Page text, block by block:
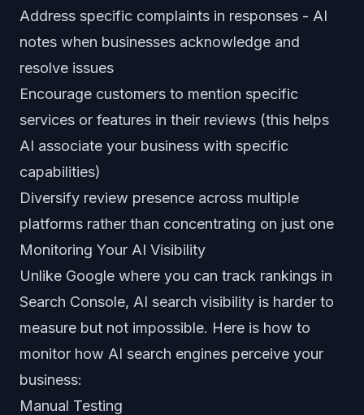
Address specific complaints in responses - AI
notes when businesses acknowledge and
resolve issues
Encourage customers to mention specific
services or features in their reviews (this helps
AI associate your business with specific
capabilities)
Diversify review presence across multiple
platforms rather than concentrating on just one
Monitoring Your AI Visibility
Unlike Google where you can track rankings in
Search Console, AI search visibility is harder to
measure but not impossible. Here is how to
monitor how AI search engines perceive your
business:
Manual Testing